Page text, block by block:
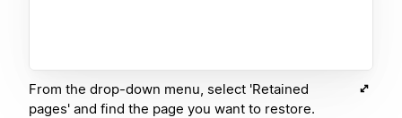
From the drop-down menu, select 'Retained
pages' and find the page you want to restore.